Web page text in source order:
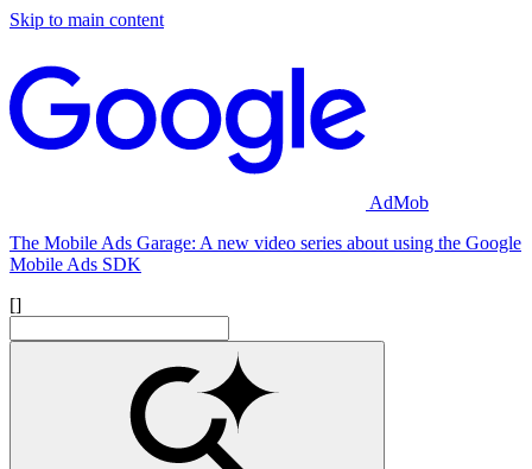
Skip to main content
AdMob
The Mobile Ads Garage: A new video series about using the Google
Mobile Ads SDK
[]